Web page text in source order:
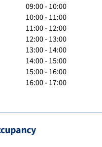
09:00 - 10:00
10:00 - 11:00
11:00 - 12:00
12:00 - 13:00
13:00 - 14:00
14:00 - 15:00
15:00 - 16:00
16:00 - 17:00